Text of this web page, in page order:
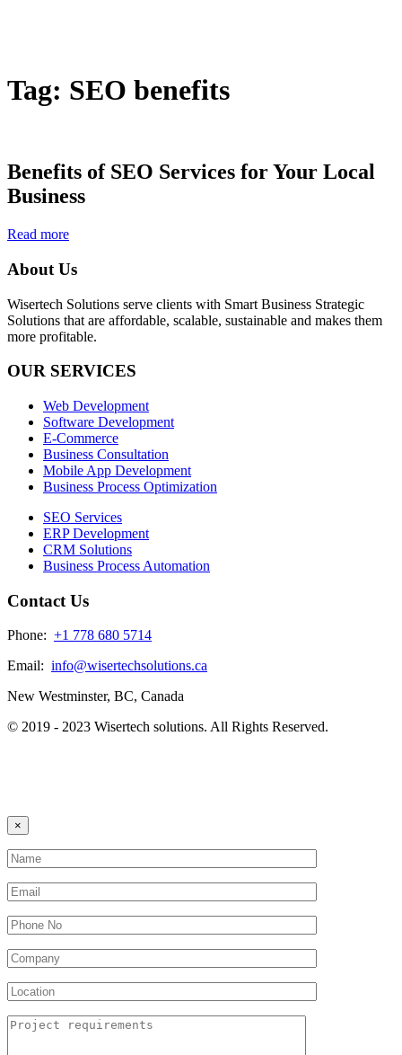
Tag: SEO benefits
Benefits of SEO Services for Your Local
Business
Read more
About Us
Wisertech Solutions serve clients with Smart Business Strategic
Solutions that are affordable, scalable, sustainable and makes them
more profitable.
OUR SERVICES
Web Development
Software Development
E-Commerce
Business Consultation
Mobile App Development
Business Process Optimization
SEO Services
ERP Development
CRM Solutions
Business Process Automation
Contact Us
Phone: +1 778 680 5714
Email: info@wisertechsolutions.ca
New Westminster, BC, Canada
© 2019 - 2023 Wisertech solutions. All Rights Reserved.
×